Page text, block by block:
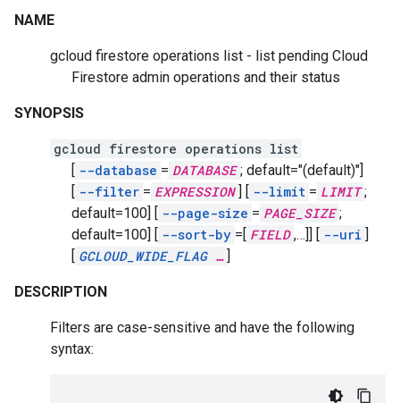
NAME
gcloud firestore operations list - list pending Cloud
Firestore admin operations and their status
SYNOPSIS
gcloud firestore operations list
[ --database = DATABASE ; default="(default)"]
[ --filter = EXPRESSION ] [ --limit = LIMIT ;
default=100] [ --page-size = PAGE_SIZE ;
default=100] [ --sort-by =[ FIELD ,…]] [ --uri ]
[ GCLOUD_WIDE_FLAG… ]
DESCRIPTION
Filters are case-sensitive and have the following
syntax: